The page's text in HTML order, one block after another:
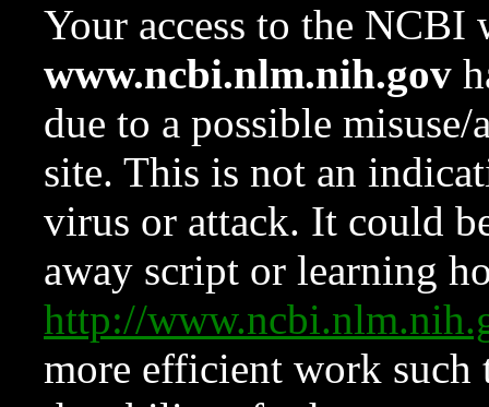
Your access to the NCBI
www.ncbi.nlm.nih.gov
due to a possible
site. This is not an
virus or attack. It could
away script or learning
http://
more efficient work such